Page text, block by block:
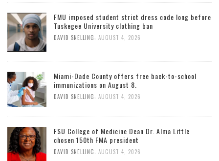
FMU imposed student strict dress code long before
Tuskegee University clothing ban
DAVID SNELLING AUGUST 4, 2026
Miami-Dade County offers free back-to-school
immunizations on August 8.
DAVID SNELLING AUGUST 4, 2026
FSU College of Medicine Dean Dr. Alma Little
chosen 150th FMA president
DAVID SNELLING AUGUST 4, 2026